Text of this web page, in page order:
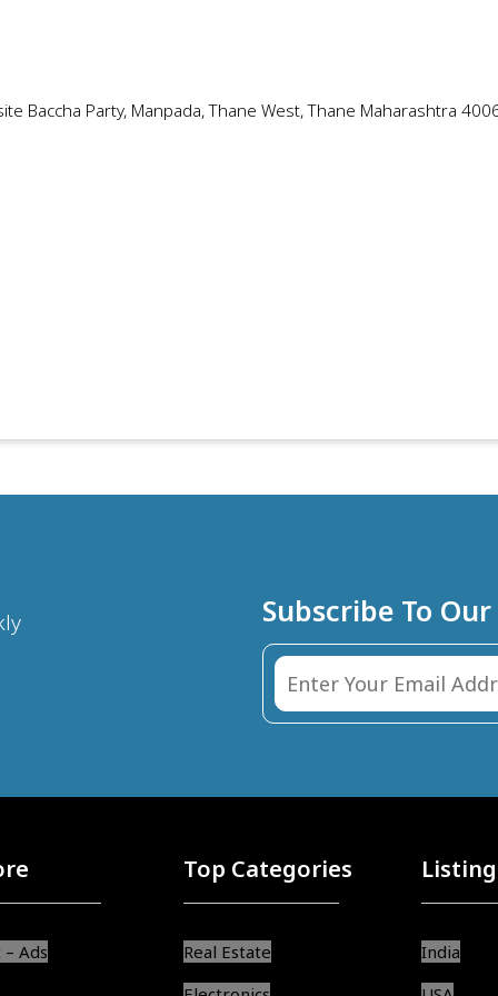
Baccha Party, Manpada, Thane West, Thane Maharashtra
Subscribe To
Ads
Top Categories
Real Estate
Listing
India